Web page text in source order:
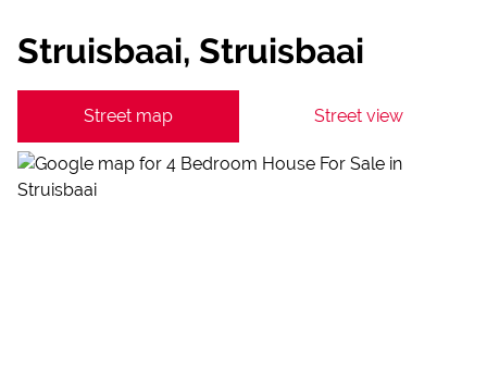
Struisbaai, Struisbaai
Street map Street view